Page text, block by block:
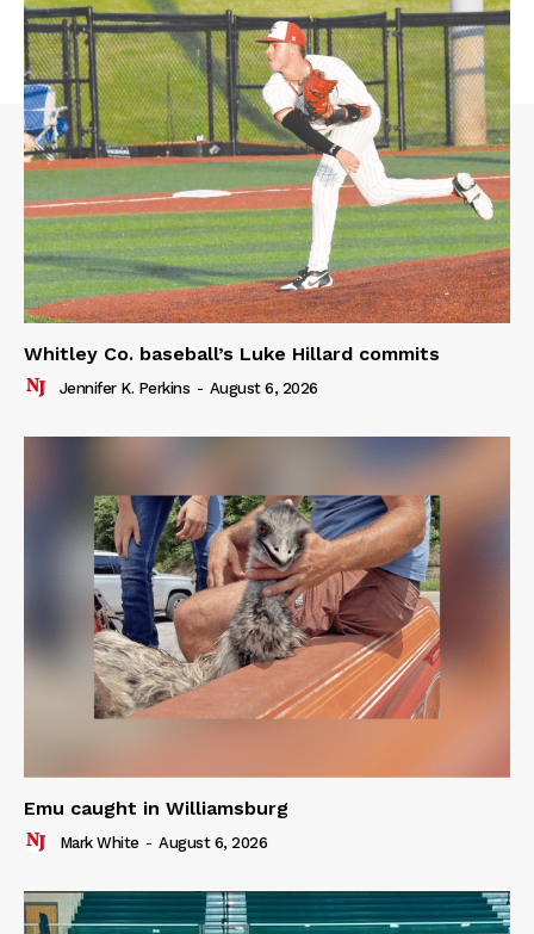
Whitley Co. baseball’s Luke Hillard commits
Jennifer K. Perkins - August 6, 2026
Emu caught in Williamsburg
Mark White - August 6, 2026